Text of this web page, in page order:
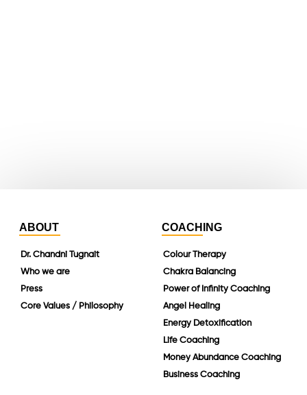
ABOUT
Dr. Chandni Tugnait
Who we are
Press
Core Values / Philosophy
COACHING
Colour Therapy
Chakra Balancing
Power of Infinity Coaching
Angel Healing
Energy Detoxification
Life Coaching
Money Abundance Coaching
Business Coaching